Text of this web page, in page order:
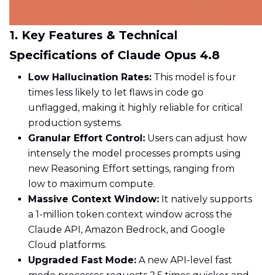
1. Key Features & Technical
Specifications of Claude Opus 4.8
Low Hallucination Rates: This model is four
times less likely to let flaws in code go
unflagged, making it highly reliable for critical
production systems.
Granular Effort Control: Users can adjust how
intensely the model processes prompts using
new Reasoning Effort settings, ranging from
low to maximum compute.
Massive Context Window: It natively supports
a 1-million token context window across the
Claude API, Amazon Bedrock, and Google
Cloud platforms.
Upgraded Fast Mode: A new API-level fast